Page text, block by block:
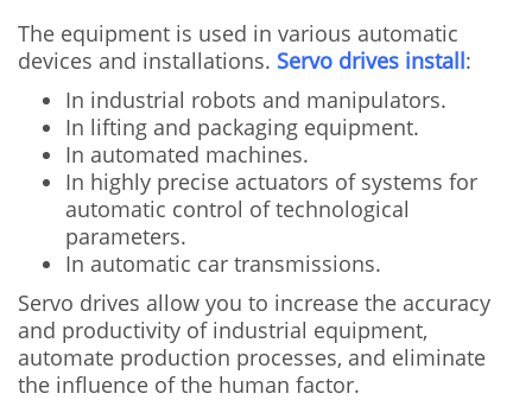
The equipment is used in various automatic
devices and installations. Servo drives install:
In industrial robots and manipulators.
In lifting and packaging equipment.
In automated machines.
In highly precise actuators of systems for
automatic control of technological
parameters.
In automatic car transmissions.
Servo drives allow you to increase the accuracy
and productivity of industrial equipment,
automate production processes, and eliminate
the influence of the human factor.